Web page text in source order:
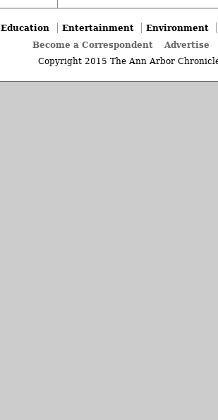
Education Entertainment
Environment
Become a Correspondent
Advertise
Copyright 2015 The Ann Arbor